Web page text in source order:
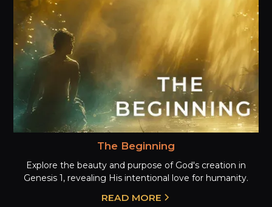
The Beginning
Explore the beauty and purpose of God's creation in
Genesis 1, revealing His intentional love for humanity.
READ MORE